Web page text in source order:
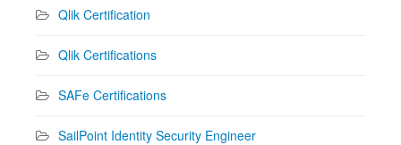
Qlik Certification
Qlik Certifications
SAFe Certifications
SailPoint Identity Security Engineer